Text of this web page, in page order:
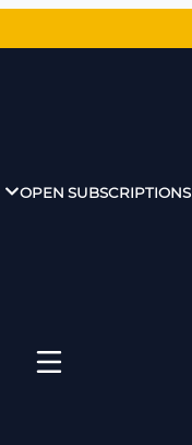
OPEN SUBSCRIPTIONS